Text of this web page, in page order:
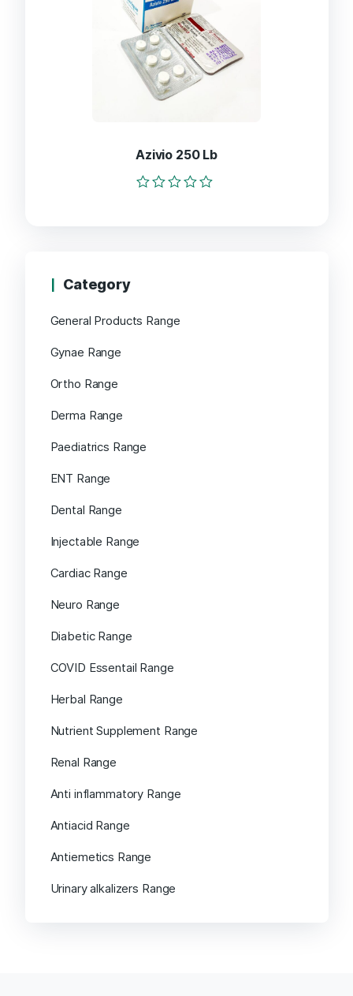
Azivio 250 Lb
Category
General Products Range
Gynae Range
Ortho Range
Derma Range
Paediatrics Range
ENT Range
Dental Range
Injectable Range
Cardiac Range
Neuro Range
Diabetic Range
COVID Essentail Range
Herbal Range
Nutrient Supplement Range
Renal Range
Anti inflammatory Range
Antiacid Range
Antiemetics Range
Urinary alkalizers Range